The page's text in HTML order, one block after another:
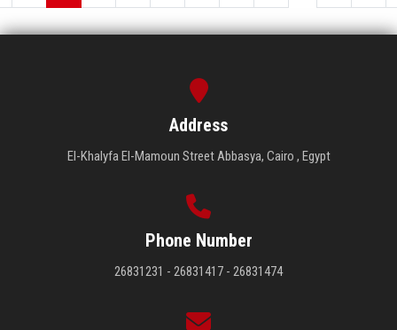
Address
El-Khalyfa El-Mamoun Street Abbasya, Cairo , Egypt
Phone Number
26831231 - 26831417 - 26831474